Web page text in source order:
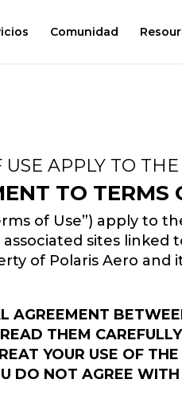
Comunidad
APPLY TO
TO TERMS
of Use”) apply to
sites linked
of Polaris Aero
AGREEMENT
THEM
YOUR USE OF
DO NOT AGREE